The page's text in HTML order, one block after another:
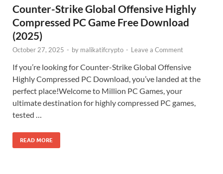
Counter-Strike Global Offensive Highly
Compressed PC Game Free Download
(2025)
October 27, 2025 - by malikatifcrypto - Leave a Comment
If you’re looking for Counter-Strike Global Offensive
Highly Compressed PC Download, you’ve landed at the
perfect place!Welcome to Million PC Games, your
ultimate destination for highly compressed PC games,
tested …
READ MORE